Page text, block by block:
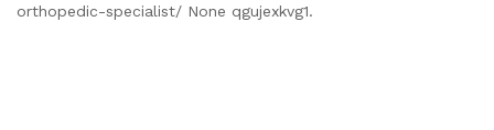
orthopedic-specialist/ None qgujexkvg1.